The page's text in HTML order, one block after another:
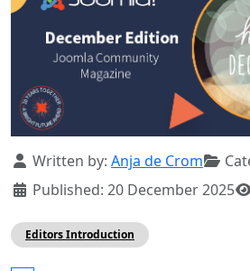
Details
Written by: Anja de Crom
Published: 20 December 2025
Editors Introduction